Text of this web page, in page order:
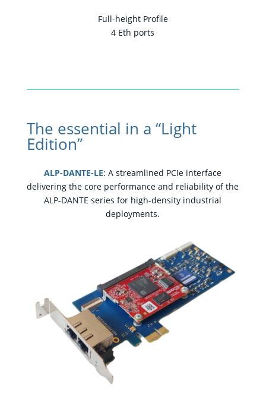
Full-height Profile
4 Eth ports
The essential in a “Light
Edition”
ALP-DANTE-LE: A streamlined PCIe interface
delivering the core performance and reliability of the
ALP-DANTE series for high-density industrial
deployments.